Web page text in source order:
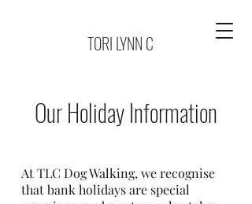
TORI LYNN C
Our Holiday Information
At TLC Dog Walking, we recognise
that bank holidays are special